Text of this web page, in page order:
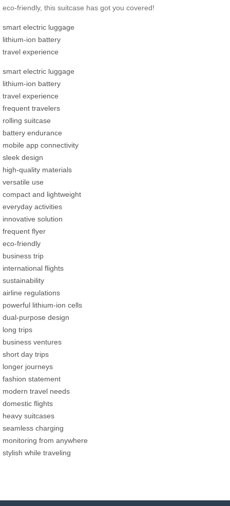
eco-friendly, this suitcase has got you covered!
smart electric luggage
lithium-ion battery
travel experience
smart electric luggage
lithium-ion battery
travel experience
frequent travelers
rolling suitcase
battery endurance
mobile app connectivity
sleek design
high-quality materials
versatile use
compact and lightweight
everyday activities
innovative solution
frequent flyer
eco-friendly
business trip
international flights
sustainability
airline regulations
powerful lithium-ion cells
dual-purpose design
long trips
business ventures
short day trips
longer journeys
fashion statement
modern travel needs
domestic flights
heavy suitcases
seamless charging
monitoring from anywhere
stylish while traveling